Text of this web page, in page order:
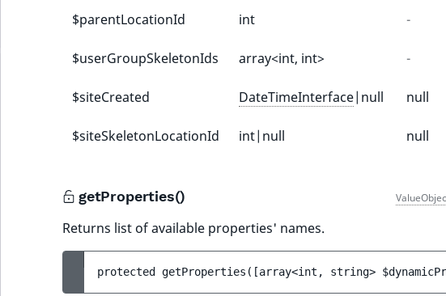
$parentLocationId int -
$userGroupSkeletonIds array<int, int> -
$siteCreated DateTimeInterface|null null
$siteSkeletonLocationId int|null null
getProperties()
Returns list of available properties' names.
protected getProperties ( [array<int, string>